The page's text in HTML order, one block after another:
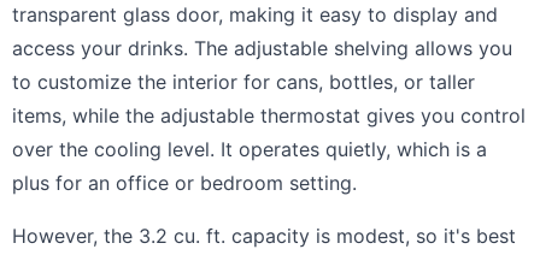
transparent glass door, making it easy to display and
access your drinks. The adjustable shelving allows you
to customize the interior for cans, bottles, or taller
items, while the adjustable thermostat gives you control
over the cooling level. It operates quietly, which is a
plus for an office or bedroom setting.
However, the 3.2 cu. ft. capacity is modest, so it's best